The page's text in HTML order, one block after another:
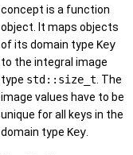
concept is a function
object. It maps objects
of its domain type Key
to the integral image
type std::size_t . The
image values have to be
unique for all keys in the
domain type Key